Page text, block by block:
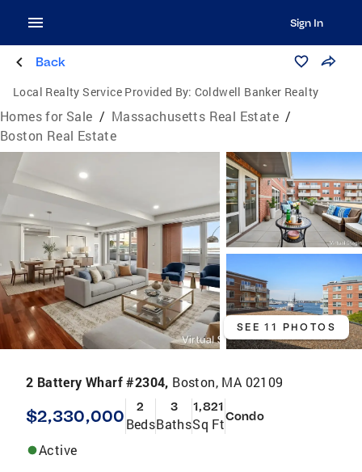
Sign In
Back
Local Realty Service Provided By: Coldwell Banker Realty
Homes for Sale / Massachusetts Real Estate /
Boston Real Estate
SEE 11 PHOTOS
2 Battery Wharf #2304, Boston, MA 02109
$2,330,000 2
Beds
3
Baths
1,821
Sq FtCondo
Active